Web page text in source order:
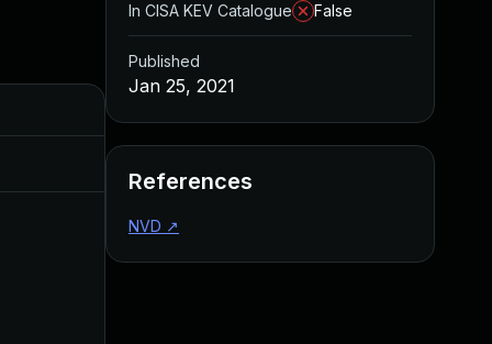
In CISA KEV Catalogue
False
Published
Jan 25, 2021
References
NVD ↗